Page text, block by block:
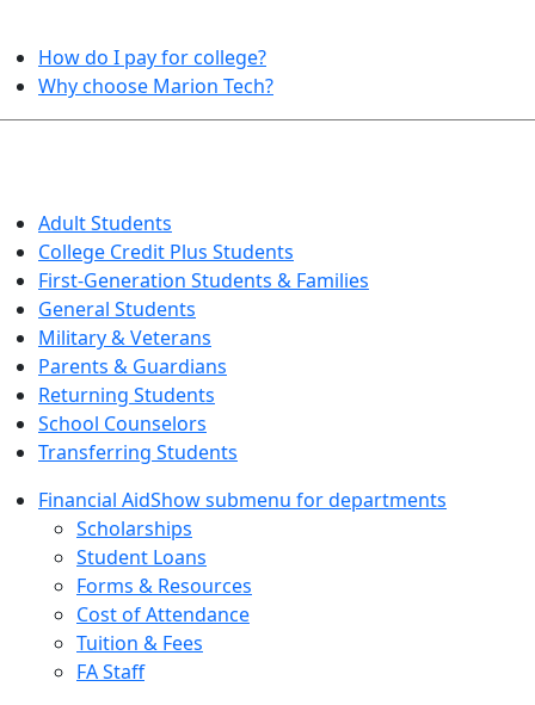
How do I pay for college?
Why choose Marion Tech?
Adult Students
College Credit Plus Students
First-Generation Students & Families
General Students
Military & Veterans
Parents & Guardians
Returning Students
School Counselors
Transferring Students
Financial AidShow submenu for departments
Scholarships
Student Loans
Forms & Resources
Cost of Attendance
Tuition & Fees
FA Staff